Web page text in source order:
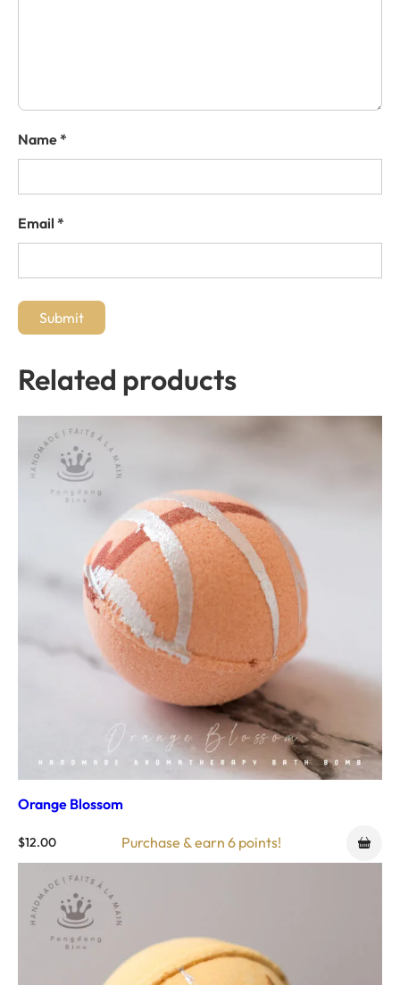
Name*
Email *
Related products
Orange Blossom
$12.00 Purchase & earn 6 points!